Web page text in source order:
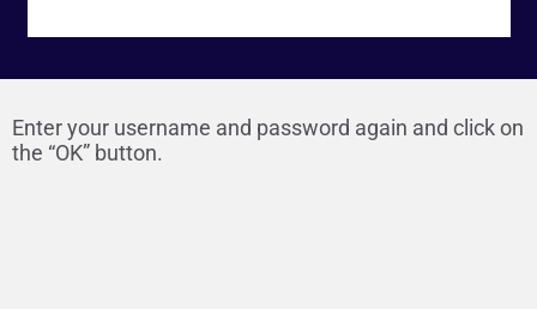
Enter your username and password again and click on
the “OK” button.